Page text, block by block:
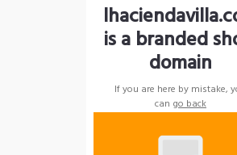
is a branded
domain
If you are here by mistake,
can go back